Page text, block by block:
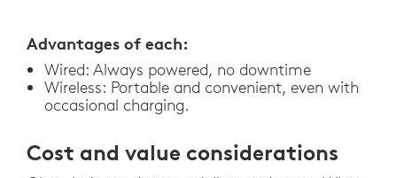
Advantages of each:
Wired: Always powered, no downtime
Wireless: Portable and convenient, even with
occasional charging.
Cost and value considerations